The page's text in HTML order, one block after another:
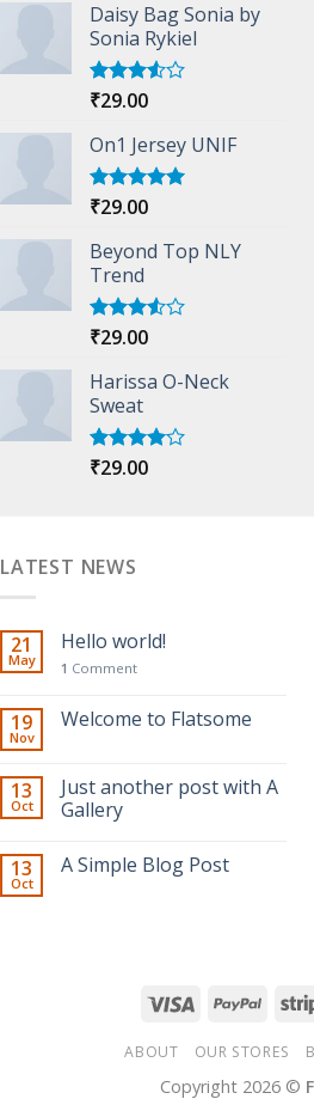
Daisy Bag Sonia by
Sonia Rykiel
Rated
of 5
₹29.00
On1 Jersey UNIF
Rated5.00
₹29.00
Beyond Top NLY
Trend
Rated
of 5
₹29.00
Harissa O-Neck
Sweat
Rated
₹29.00
LATEST NEWS
21
May
Hello world!
1 Comment
19
Nov
Welcome to Flatsome
13
Oct
Just another post with A
Gallery
13
Oct
A Simple Blog Post
ABOUT OUR STORES
Copyright 2026 ©